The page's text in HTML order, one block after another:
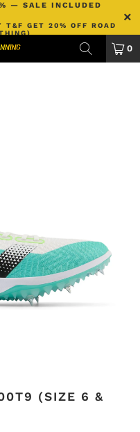
— SALE INCLUDED
T&F GET 20% OFF ROAD
0
(SIZE 6 &